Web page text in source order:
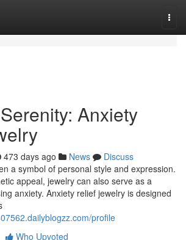
Anxiety
473 days ago News
Discuss
a symbol of personal style and expression.
appeal, jewelry can also serve as a
anxiety. Anxiety relief jewelry is designed
profile
Who Upvoted